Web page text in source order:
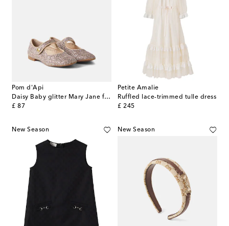
Pom d'Api
Daisy Baby glitter Mary Jane flats
£ 87
original price
Petite Amalie
Ruffled lace-trimmed tulle dress
£ 245
original price
New Season New Season